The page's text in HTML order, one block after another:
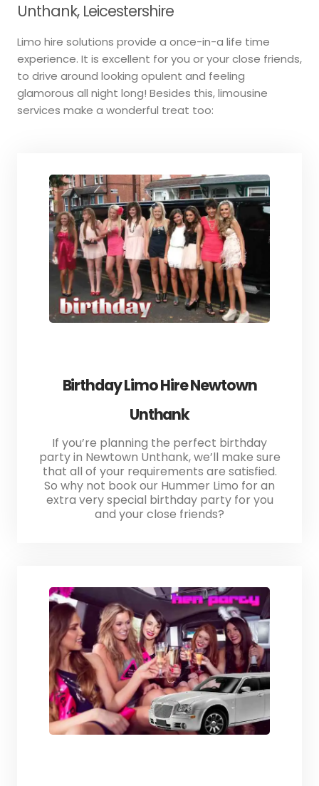
Unthank, Leicestershire
Limo hire solutions provide a once-in-a life time
experience. It is excellent for you or your close friends,
to drive around looking opulent and feeling
glamorous all night long! Besides this, limousine
services make a wonderful treat too:
Birthday Limo Hire Newtown
Unthank
If you’re planning the perfect birthday
party in Newtown Unthank, we’ll make sure
that all of your requirements are satisfied.
So why not book our Hummer Limo for an
extra very special birthday party for you
and your close friends?